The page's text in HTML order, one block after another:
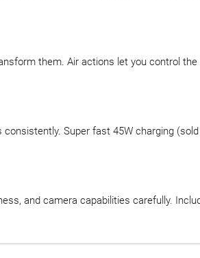
them. Air actions let you control
Super fast 45W charging
and camera capabilities carefully.